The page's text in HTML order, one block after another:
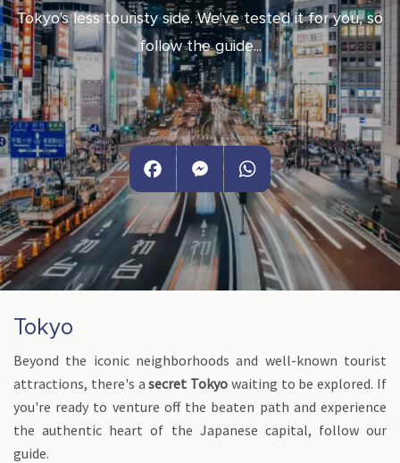
Tokyo's less touristy side. We've tested it for you, so
follow the guide...
FacebookMessengerWhatsApp
Tokyo
Beyond the iconic neighborhoods and well-known tourist
attractions, there's asecret Tokyo waiting to be explored. If
you're ready to venture off the beaten path and experience
the authentic heart of the Japanese capital, follow our
guide.